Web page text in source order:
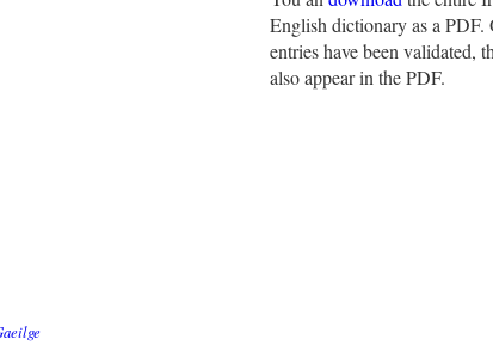
English dictionary as a PDF.
entries have been validated,
also appear in the PDF.